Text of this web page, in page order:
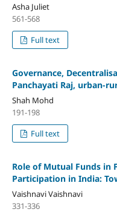
Asha Juliet
561-568
Full text
Governance,
Panchayati Raj, urban-
Shah Mohd
191-198
Full text
Role of Mutual Funds in
Participation in India:
Vaishnavi Vaishnavi
331-336